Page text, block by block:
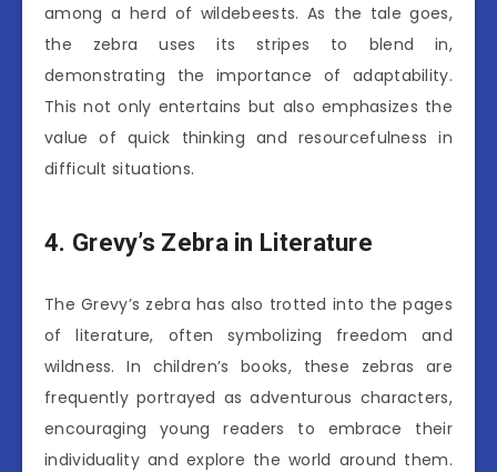
among a herd of wildebeests. As the tale goes,
the zebra uses its stripes to blend in,
demonstrating the importance of adaptability.
This not only entertains but also emphasizes the
value of quick thinking and resourcefulness in
difficult situations.
4. Grevy’s Zebra in Literature
The Grevy’s zebra has also trotted into the pages
of literature, often symbolizing freedom and
wildness. In children’s books, these zebras are
frequently portrayed as adventurous characters,
encouraging young readers to embrace their
individuality and explore the world around them.